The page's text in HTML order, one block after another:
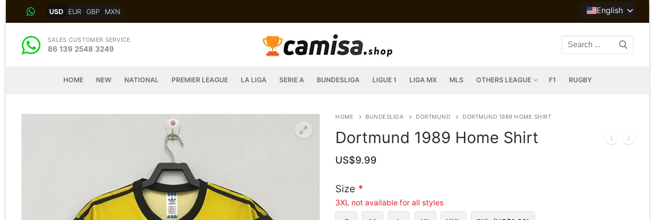
USD EUR GBP MXN English
SALES CUSTOMER SERVICE
86 139 2548 3249
Search
HOME NEW NATIONAL PREMIER LEAGUE LA LIGA SERIE A BUNDESLIGA LIGUE 1 LIGA MX MLS OTHERS LEAGUE F1 RUGBY
HOME BUNDESLIGA DORTMUND DORTMUND 1989 HOME SHIRT
Dortmund 1989 Home Shirt
US$9.99
Size *
3XL not available for all styles